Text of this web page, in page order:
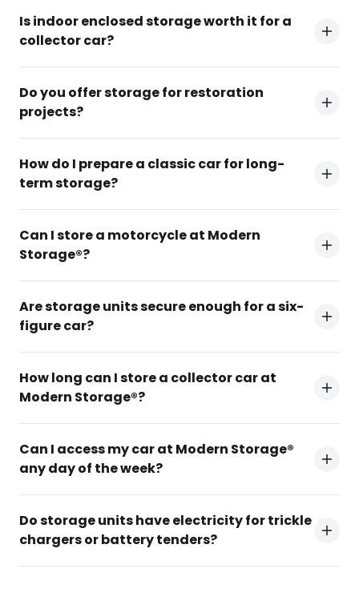
Is indoor enclosed storage worth it for a
collector car?
Do you offer storage for restoration
projects?
How do I prepare a classic car for long-
term storage?
Can I store a motorcycle at Modern
Storage®?
Are storage units secure enough for a six-
figure car?
How long can I store a collector car at
Modern Storage®?
Can I access my car at Modern Storage®
any day of the week?
Do storage units have electricity for trickle
chargers or battery tenders?